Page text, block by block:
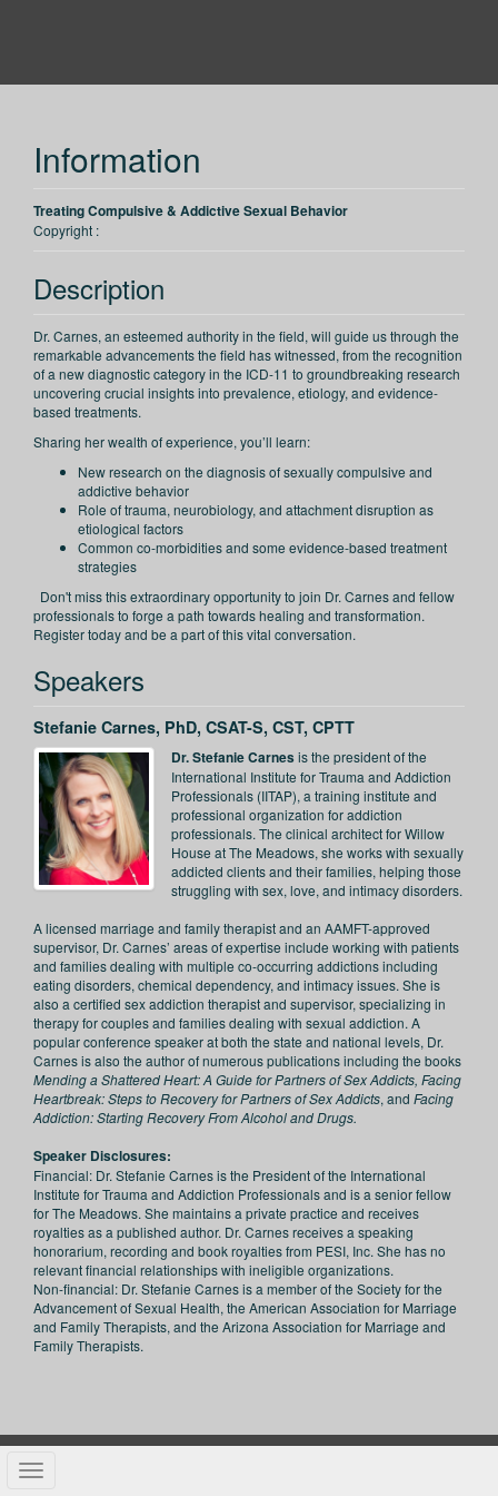
Toggle navigation
Information
Treating Compulsive & Addictive Sexual Behavior
Copyright :
Description
Dr. Carnes, an esteemed authority in the field, will guide us through the
remarkable advancements the field has witnessed, from the recognition
of a new diagnostic category in the ICD-11 to groundbreaking research
uncovering crucial insights into prevalence, etiology, and evidence-
based treatments.
Sharing her wealth of experience, you’ll learn:
New research on the diagnosis of sexually compulsive and
addictive behavior
Role of trauma, neurobiology, and attachment disruption as
etiological factors
Common co-morbidities and some evidence-based treatment
strategies
Don't miss this extraordinary opportunity to join Dr. Carnes and fellow
professionals to forge a path towards healing and transformation.
Register today and be a part of this vital conversation.
Speakers
Stefanie Carnes, PhD, CSAT-S, CST, CPTT
Dr. Stefanie Carnesis the president of the
International Institute for Trauma and Addiction
Professionals (IITAP), a training institute and
professional organization for addiction
professionals. The clinical architect for Willow
House at The Meadows, she works with sexually
addicted clients and their families, helping those
struggling with sex, love, and intimacy disorders.
A licensed marriage and family therapist and an AAMFT-approved
supervisor, Dr. Carnes’ areas of expertise include working with patients
and families dealing with multiple co-occurring addictions including
eating disorders, chemical dependency, and intimacy issues. She is
also a certified sex addiction therapist and supervisor, specializing in
therapy for couples and families dealing with sexual addiction. A
popular conference speaker at both the state and national levels, Dr.
Carnes is also the author of numerous publications including the books
Mending a Shattered Heart: A Guide for Partners of Sex Addicts, Facing
Heartbreak: Steps to Recovery for Partners of Sex Addicts, and Facing
Addiction: Starting Recovery From Alcohol and Drugs.
Speaker Disclosures:
Financial: Dr. Stefanie Carnes is the President of the International
Institute for Trauma and Addiction Professionals and is a senior fellow
for The Meadows. She maintains a private practice and receives
royalties as a published author. Dr. Carnes receives a speaking
honorarium, recording and book royalties from PESI, Inc. She has no
relevant financial relationships with ineligible organizations.
Non-financial: Dr. Stefanie Carnes is a member of the Society for the
Advancement of Sexual Health, the American Association for Marriage
and Family Therapists, and the Arizona Association for Marriage and
Family Therapists.